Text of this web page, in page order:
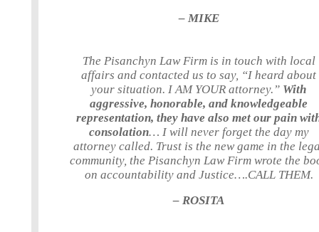
– MIKE
The Pisanchyn Law Firm is in touch with local
affairs and contacted us to say, “I heard about
your situation. I AM YOUR attorney.” With
aggressive, honorable, and knowledgeable
representation, they have also met our pain
consolation… I will never forget the day my
attorney called. Trust is the new game in the
community, the Pisanchyn Law Firm wrote the
on accountability and Justice….CALL THEM.
– ROSITA